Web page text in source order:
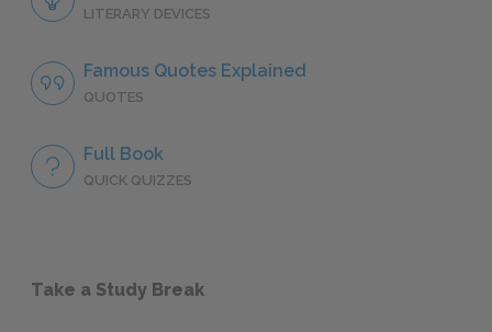
LITERARY DEVICES
Famous Quotes Explained
QUOTES
Full Book
QUICK QUIZZES
Take a Study Break